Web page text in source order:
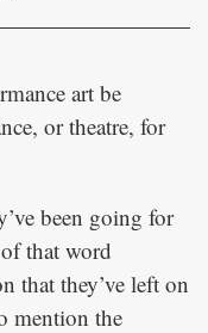
art be
or theatre, for
been going for
that word
that they’ve left on
mention the